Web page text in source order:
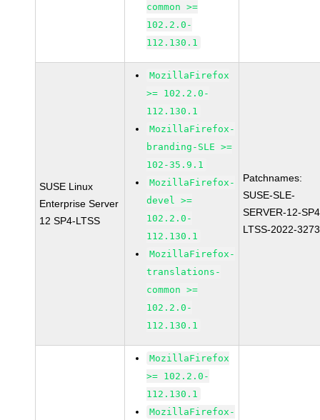
common >=
102.2.0-
112.130.1
SUSE Linux
Enterprise Server
12 SP4-LTSS
MozillaFirefox
>= 102.2.0-
112.130.1
MozillaFirefox-
branding-SLE >=
102-35.9.1
MozillaFirefox-
devel >=
102.2.0-
112.130.1
MozillaFirefox-
translations-
common >=
102.2.0-
112.130.1
Patchnames:
SUSE-SLE-
SERVER-12-
LTSS-2022-3273
MozillaFirefox
>= 102.2.0-
112.130.1
MozillaFirefox-